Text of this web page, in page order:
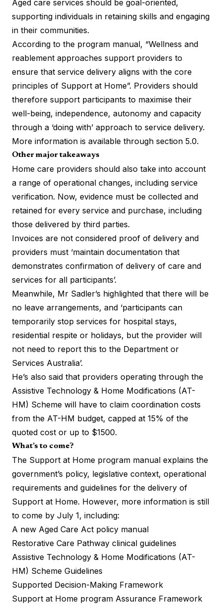
Aged care services should be goal-oriented,
supporting individuals in retaining skills and engaging
in their communities​.
According to the program manual, “Wellness and
reablement approaches support providers to
ensure that service delivery aligns with the core
principles of Support at Home”. Providers should
therefore support participants to maximise their
well-being, independence, autonomy and capacity
through a ‘doing with’ approach to service delivery.
More information is available through section 5.0.
Other major takeaways
Home care providers should also take into account
a range of operational changes, including service
verification. Now, evidence must be collected and
retained for every service and purchase, including
those delivered by third parties.
Invoices are not considered proof of delivery and
providers must ‘maintain documentation that
demonstrates confirmation of delivery of care and
services for all participants’.
Meanwhile, Mr Sadler’s highlighted that there will be
no leave arrangements, and ‘participants can
temporarily stop services for hospital stays,
residential respite or holidays, but the provider will
not need to report this to the Department or
Services Australia’.
He’s also said that providers operating through the
Assistive Technology & Home Modifications (AT-
HM) Scheme will have to claim coordination costs
from the AT-HM budget, capped at 15% of the
quoted cost or up to $1500.
What’s to come?
The Support at Home program manual explains the
government’s policy, legislative context, operational
requirements and guidelines for the delivery of
Support at Home. However, more information is still
to come by July 1, including:
A new Aged Care Act policy manual
Restorative Care Pathway clinical guidelines
Assistive Technology & Home Modifications (AT-
HM) Scheme Guidelines
Supported Decision-Making Framework
Support at Home program Assurance Framework